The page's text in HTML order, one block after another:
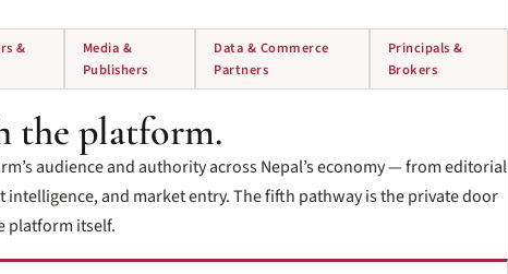
&
Media &
Publishers
Data & Commerce
Partners
Principals &
Brokers
the platform.
audience and authority across Nepal’s economy — from editorial
and market entry. The fifth pathway is the private door
platform itself.